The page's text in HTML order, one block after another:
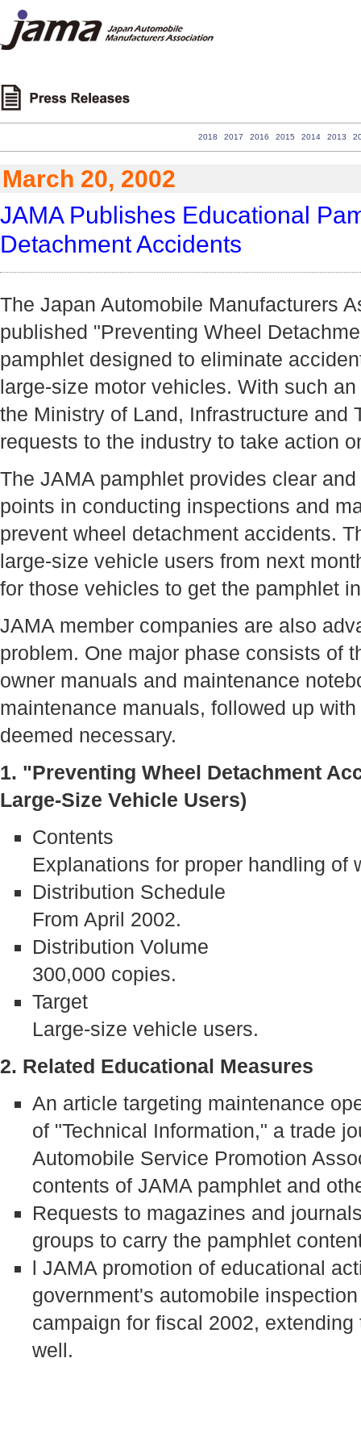
2018 2017 2016 2015 2014 2013
March 20, 2002
JAMA Publishes Educational
Detachment Accidents
The Japan Automobile Manufacturers
published "Preventing Wheel
pamphlet designed to eliminate
large-size motor vehicles. With such
the Ministry of Land, Infrastructure and
requests to the industry to take action
The JAMA pamphlet provides clear
points in conducting inspections and
prevent wheel detachment accidents.
large-size vehicle users from next
for those vehicles to get the pamphlet
JAMA member companies are also
problem. One major phase consists of
owner manuals and maintenance
maintenance manuals, followed up
deemed necessary.
1. "Preventing Wheel Detachment
Large-Size Vehicle Users)
Contents
Explanations for proper handling of
Distribution Schedule
From April 2002.
Distribution Volume
300,000 copies.
Target
Large-size vehicle users.
2. Related Educational Measures
An article targeting maintenance
of "Technical Information," a trade
Automobile Service Promotion
contents of JAMA pamphlet and
Requests to magazines and
groups to carry the pamphlet
l JAMA promotion of educational
government's automobile
campaign for fiscal 2002,
well.